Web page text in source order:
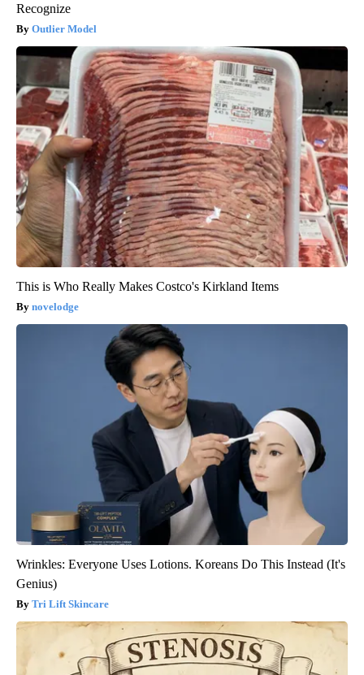
Recognize
Outlier Model
This is Who Really Makes Costco's Kirkland Items
novelodge
Wrinkles: Everyone Uses Lotions. Koreans Do This Instead (It's
Genius)
Tri Lift Skincare